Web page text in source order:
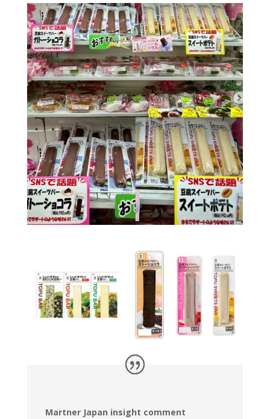
Martner Japan insight comment